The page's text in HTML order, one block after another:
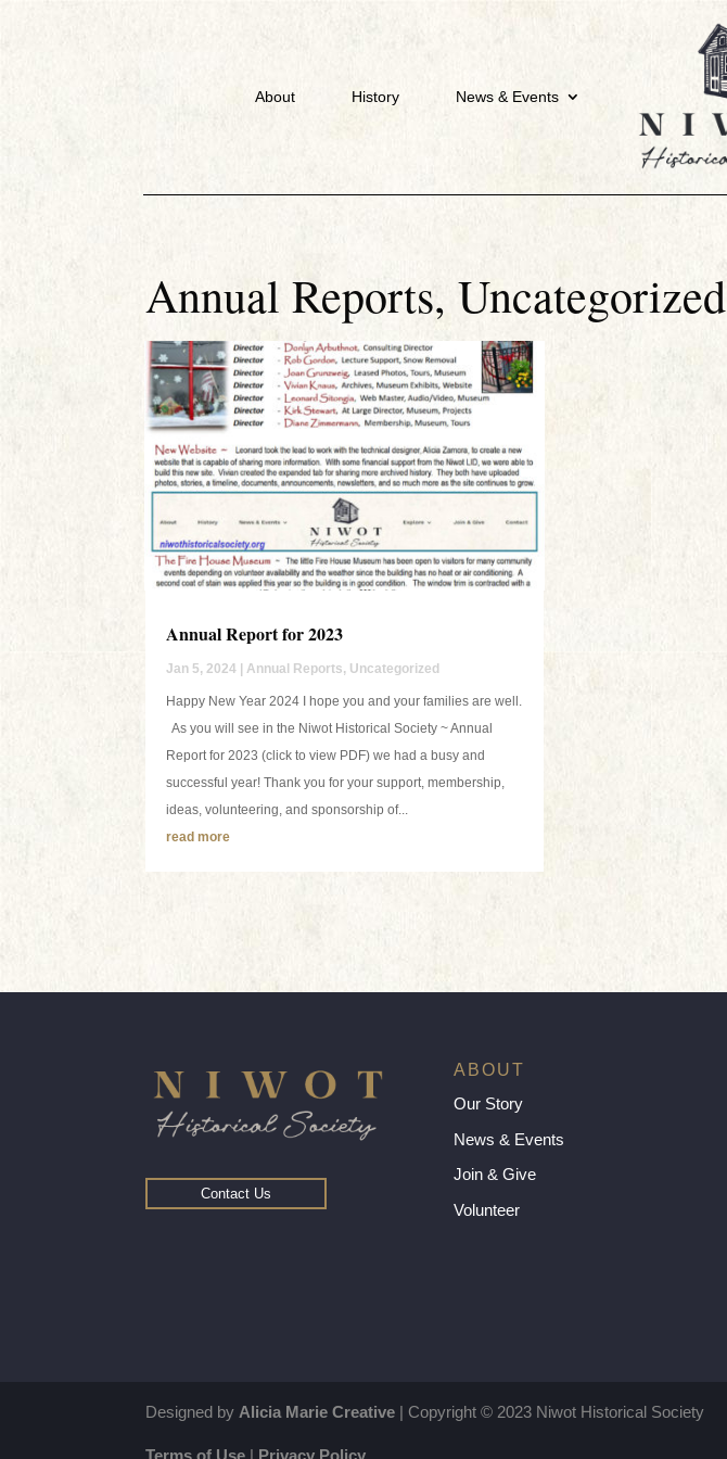
About History News & Events
Annual Reports,Uncategorized
Annual Report for 2023
Jan 5, 2024 |Annual Reports, Uncategorized
Happy New Year 2024 I hope you and your families are well.
As you will see in the Niwot Historical Society ~ Annual
Report for 2023 (click to view PDF) we had a busy and
successful year! Thank you for your support, membership,
ideas, volunteering, and sponsorship of...
read more
Contact Us
ABOUT
Our Story
News & Events
Join & Give
Volunteer
Designed by Alicia Marie Creative | Copyright © 2023 Niwot Historical Society